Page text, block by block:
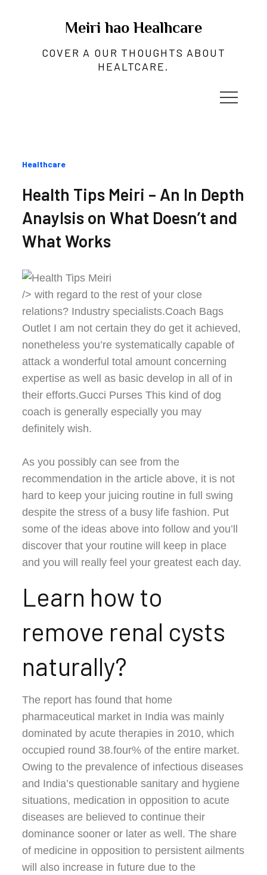
Meiri hao Healhcare
COVER A OUR THOUGHTS ABOUT
HEALTCARE.
Categories
Healthcare
Health Tips Meiri – An In Depth
Anaylsis on What Doesn’t and
What Works
/> with regard to the rest of your close
relations? Industry specialists.Coach Bags
Outlet I am not certain they do get it achieved,
nonetheless you’re systematically capable of
attack a wonderful total amount concerning
expertise as well as basic develop in all of in
their efforts.Gucci Purses This kind of dog
coach is generally especially you may
definitely wish.
As you possibly can see from the
recommendation in the article above, it is not
hard to keep your juicing routine in full swing
despite the stress of a busy life fashion. Put
some of the ideas above into follow and you’ll
discover that your routine will keep in place
and you will really feel your greatest each day.
Learn how to
remove renal cysts
naturally?
The report has found that home
pharmaceutical market in India was mainly
dominated by acute therapies in 2010, which
occupied round 38.four% of the entire market.
Owing to the prevalence of infectious diseases
and India’s questionable sanitary and hygiene
situations, medication in opposition to acute
diseases are believed to continue their
dominance sooner or later as well. The share
of medicine in opposition to persistent ailments
will also increase in future due to the